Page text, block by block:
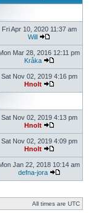
Fri Apr 10, 2020 11:37 am
Will
Mar 28, 2016 12:11 pm
Kråka
Sat Nov 02, 2019 4:16 pm
Hnolt
Sat Nov 02, 2019 4:13 pm
Hnolt
Sat Nov 02, 2019 4:09 pm
Hnolt
Jan 22, 2018 10:14 am
defna-jora
All times are UTC